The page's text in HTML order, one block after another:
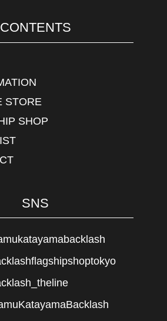
CONTENTS
STORE
SHOP
SNS